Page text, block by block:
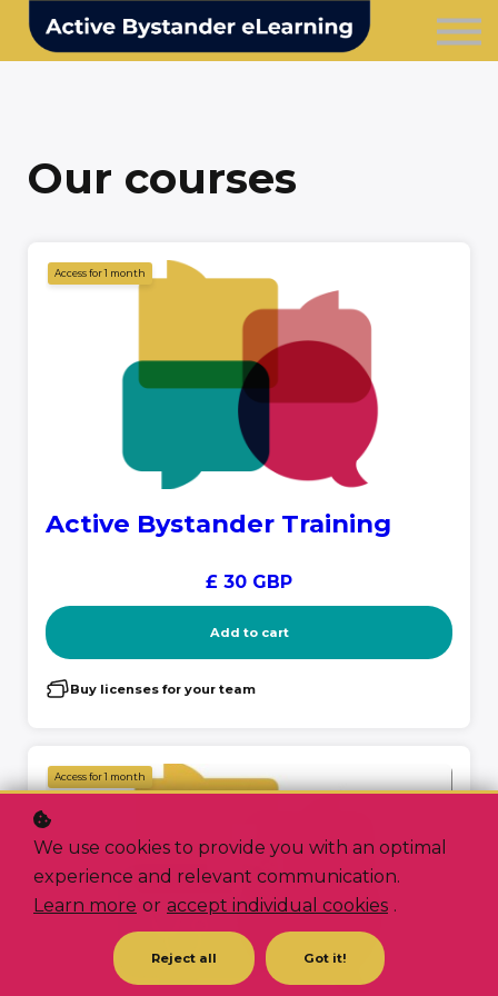
For business
Our courses
Access for1 month
Active Bystander Training
£ 30 GBP
Add to cart
Buy licenses for your team
Access for1 month
We use cookies to provide you with an optimal
experience and relevant communication.
Learn more or accept individual cookies .
Reject all Got it!